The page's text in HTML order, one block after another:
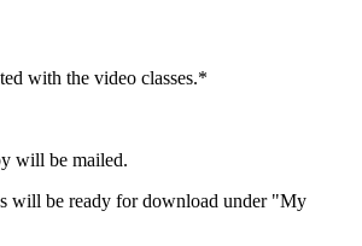
with the video classes.*
will be mailed.
will be ready for download under "My